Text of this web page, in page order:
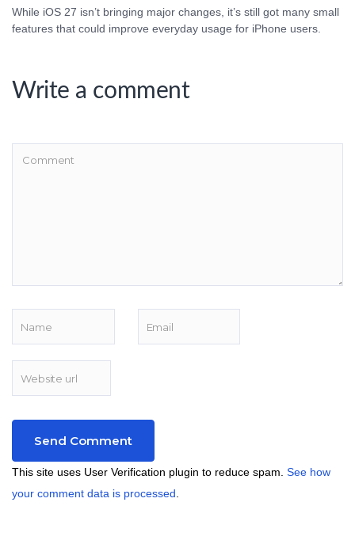
While iOS 27 isn’t bringing major changes, it’s still got many small
features that could improve everyday usage for iPhone users.
Write a comment
This site uses User Verification plugin to reduce spam. See how
your comment data is processed